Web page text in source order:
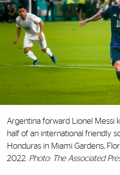
Argentina forward Lionel Messi
half of an international friendly
Honduras in Miami Gardens,
2022. Photo: The Associated